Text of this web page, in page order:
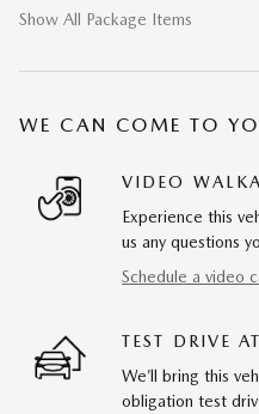
Show All Package Items
WE CAN COME TO
VIDEO
Experience this
us any questions
Schedule a video
TEST DRIVE
We’ll bring this
obligation test